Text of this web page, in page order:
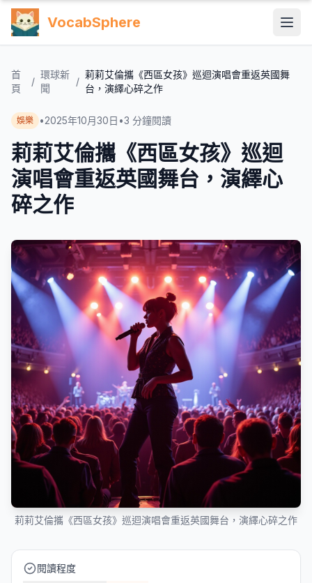
VocabSphere
首
頁
/
環球新
聞
/
莉莉艾倫攜《西區女孩》巡迴演唱會重返英國舞
台，演繹心碎之作
娛樂 •2025年10月30日 •3 分鐘閱讀
莉莉艾倫攜《西區女孩》巡迴
演唱會重返英國舞台，演繹心
碎之作
莉莉艾倫攜《西區女孩》巡迴演唱會重返英國舞台，演繹心碎之作
閱讀程度